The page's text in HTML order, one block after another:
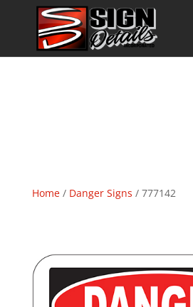
Home/ Danger Signs / 777142